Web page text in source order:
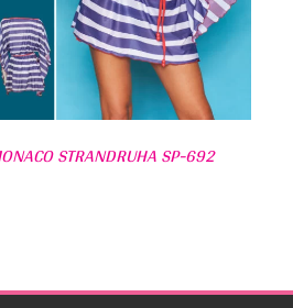
STRANDRUHA SP-692